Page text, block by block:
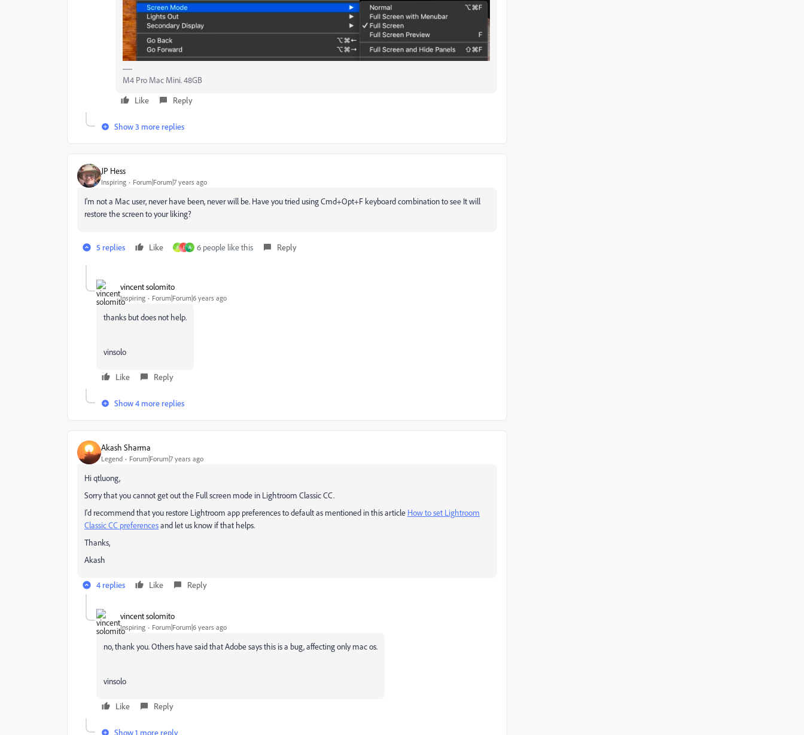
M4 Pro Mac Mini. 48GB
Like
Reply
Show 3 more replies
JP Hess
Inspiring Forum|Forum|7 years ago
I'm not a Mac user, never have been, never will be. Have you tried using Cmd+Opt+F keyboard combination to see It will
restore the screen to your liking?
5 replies Like H I A 6 people like this Reply
vincent solomito
Inspiring Forum|Forum|6 years ago
thanks but does not help.
vinsolo
Like Reply
Show 4 more replies
Akash Sharma
Legend Forum|Forum|7 years ago
Hi qtluong,
Sorry that you cannot get out the Full screen mode in Lightroom Classic CC.
I'd recommend that you restore Lightroom app preferences to default as mentioned in this article How to set Lightroom
Classic CC preferencesand let us know if that helps.
Thanks,
Akash
4 replies Like Reply
vincent solomito
Inspiring Forum|Forum|6 years ago
no, thank you. Others have said that Adobe says this is a bug, affecting only mac os.
vinsolo
Like Reply
Show 1 more reply